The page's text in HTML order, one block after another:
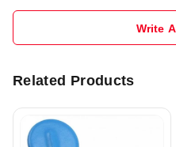
Write
Related Products